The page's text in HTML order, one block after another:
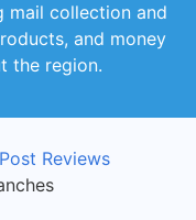
mail collection and
and money
the region.
Reviews